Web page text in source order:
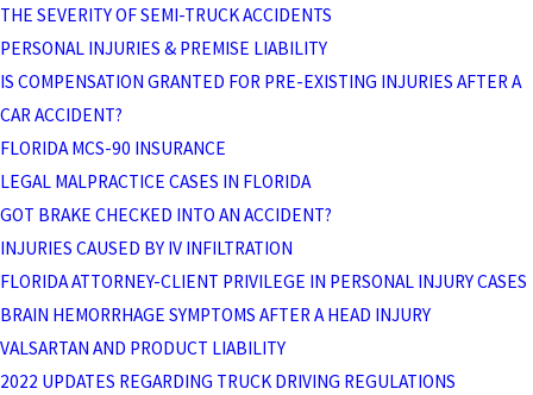
THE SEVERITY OF SEMI-TRUCK ACCIDENTS
PERSONAL INJURIES & PREMISE LIABILITY
IS COMPENSATION GRANTED FOR PRE-EXISTING INJURIES AFTER A
CAR ACCIDENT?
FLORIDA MCS-90 INSURANCE
LEGAL MALPRACTICE CASES IN FLORIDA
GOT BRAKE CHECKED INTO AN ACCIDENT?
INJURIES CAUSED BY IV INFILTRATION
FLORIDA ATTORNEY-CLIENT PRIVILEGE IN PERSONAL INJURY CASES
BRAIN HEMORRHAGE SYMPTOMS AFTER A HEAD INJURY
VALSARTAN AND PRODUCT LIABILITY
2022 UPDATES REGARDING TRUCK DRIVING REGULATIONS